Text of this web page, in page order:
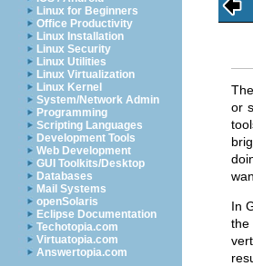
Linux for Beginners
Office Productivity
Linux Installation
Linux Security
Linux Utilities
Linux Virtualization
Linux Kernel
System/Network Admin
Programming
Scripting Languages
Development Tools
Web Development
GUI Toolkits/Desktop
Databases
Mail Systems
openSolaris
Eclipse Documentation
Techotopia.com
Virtuatopia.com
Answertopia.com
or
In
the